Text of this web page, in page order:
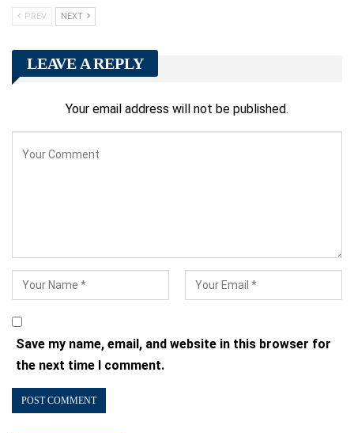
PREV NEXT
LEAVE A REPLY
Your email address will not be published.
Save my name, email, and website in this browser for
the next time I comment.